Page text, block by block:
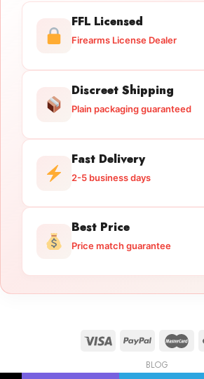
FFL Licensed
Firearms License Dealer
Discreet Shipping
Plain packaging guaranteed
Fast Delivery
2-5 business days
Best Price
Price match guarantee
BLOG